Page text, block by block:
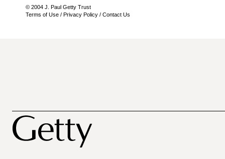
© 2004 J. Paul Getty Trust
Terms of Use / Privacy Policy / Contact Us